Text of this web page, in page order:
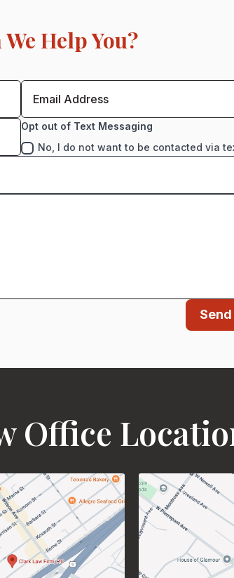
Help You?
Opt out of Text Messaging
No, I do not want to be contacted via
Office